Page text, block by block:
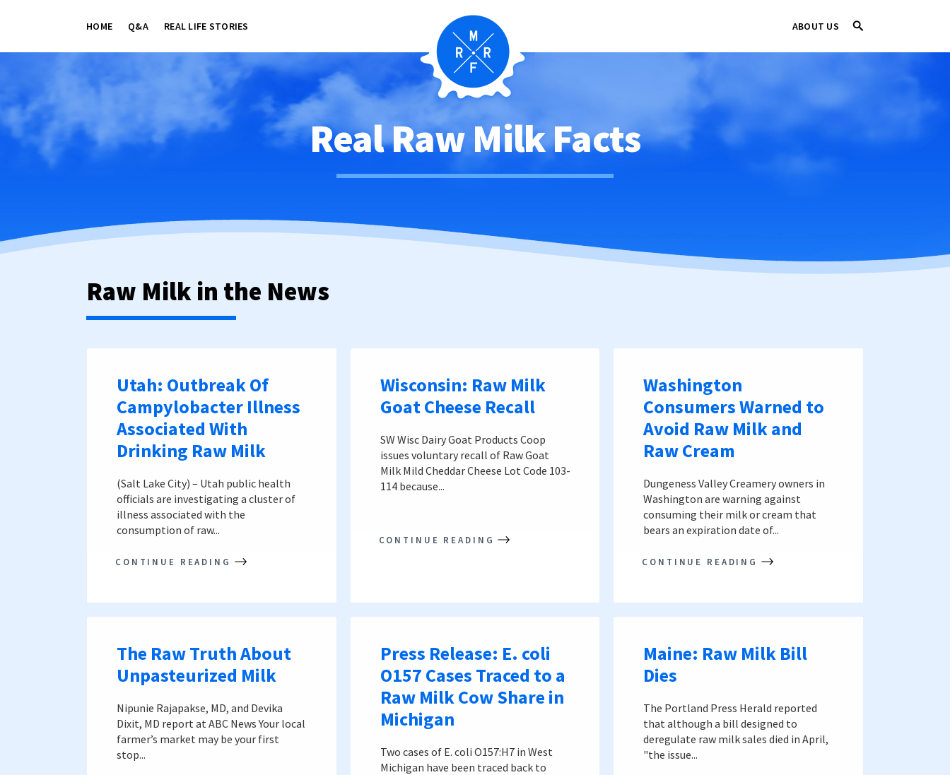
HOME Q&A REAL LIFE STORIES ABOUT US
Real Raw Milk Facts
Raw Milk in the News
Utah: Outbreak Of
Campylobacter Illness
Associated With
Drinking Raw Milk
(Salt Lake City) – Utah public health
officials are investigating a cluster of
illness associated with the
consumption of raw...
CONTINUE READING
Wisconsin: Raw Milk
Goat Cheese Recall
SW Wisc Dairy Goat Products Coop
issues voluntary recall of Raw Goat
Milk Mild Cheddar Cheese Lot Code 103-
114 because...
CONTINUE READING
Washington
Consumers Warned to
Avoid Raw Milk and
Raw Cream
Dungeness Valley Creamery owners in
Washington are warning against
consuming their milk or cream that
bears an expiration date of...
CONTINUE READING
The Raw Truth About
Unpasteurized Milk
Nipunie Rajapakse, MD, and Devika
Dixit, MD report at ABC News Your local
farmer’s market may be your first
stop...
Press Release: E. coli
O157 Cases Traced to a
Raw Milk Cow Share in
Michigan
Two cases of E. coli O157:H7 in West
Michigan have been traced back to
Maine: Raw Milk Bill
Dies
The Portland Press Herald reported
that although a bill designed to
deregulate raw milk sales died in April,
"the issue...